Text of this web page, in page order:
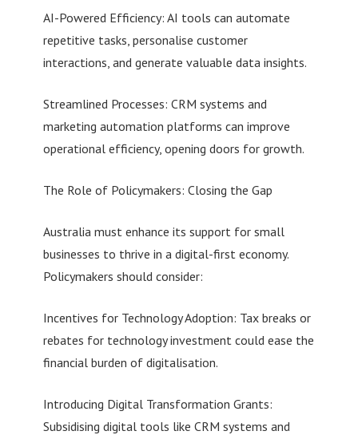
AI-Powered Efficiency: AI tools can automate
repetitive tasks, personalise customer
interactions, and generate valuable data insights.
Streamlined Processes: CRM systems and
marketing automation platforms can improve
operational efficiency, opening doors for growth.
The Role of Policymakers: Closing the Gap
Australia must enhance its support for small
businesses to thrive in a digital-first economy.
Policymakers should consider:
Incentives for Technology Adoption: Tax breaks or
rebates for technology investment could ease the
financial burden of digitalisation.
Introducing Digital Transformation Grants:
Subsidising digital tools like CRM systems and